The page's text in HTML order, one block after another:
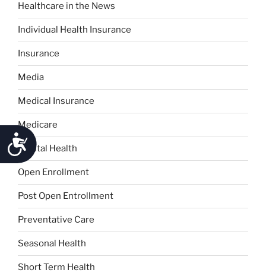
Accessibility
Healthcare in the News
Individual Health Insurance
Insurance
Media
Medical Insurance
Medicare
Mental Health
Open Enrollment
Post Open Entrollment
Preventative Care
Seasonal Health
Short Term Health